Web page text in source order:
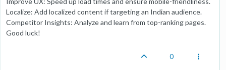
Localize: Add localized content if targeting an Indian audience.
Competitor Insights: Analyze and learn from top-ranking pages.
Good luck!
0